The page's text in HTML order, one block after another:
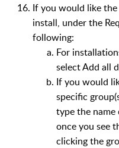
If you would like
install, under the
following:
For
select Add all
If you would
specific
type the name
once you see
clicking the